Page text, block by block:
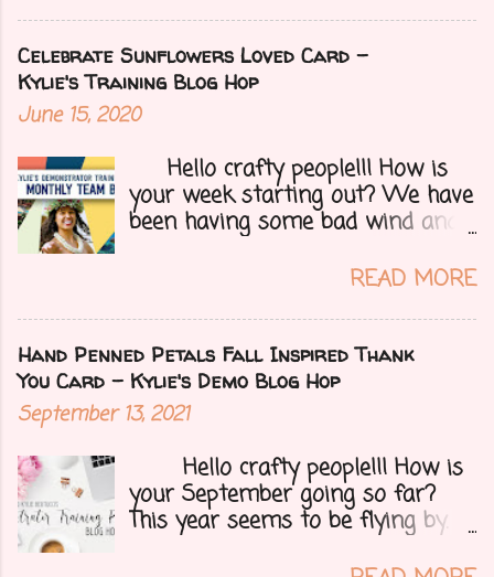
treat.....a blog hop with Kylie and
Bruno's demo training group. We
are all featuring thank you cards
that we make for customers each
Celebrate Sunflowers Loved Card -
Kylie's Training Blog Hop
June 15, 2020
Hello crafty people!!! How is
your week starting out? We have
been having some bad wind and
Arizona. We are far from any
could change at a moment's
notice. Today I have a fun treat
for you all, a blog hop!!
Demonstrators from around the
share their projects and give you
tons of inspiration. Let's get on
to my card.....
READ MORE
Hand Penned Petals Fall Inspired Thank
You Card - Kylie's Demo Blog Hop
September 13, 2021
Hello crafty people!!! How is
your September going so far?
This year seems to be flying by. I